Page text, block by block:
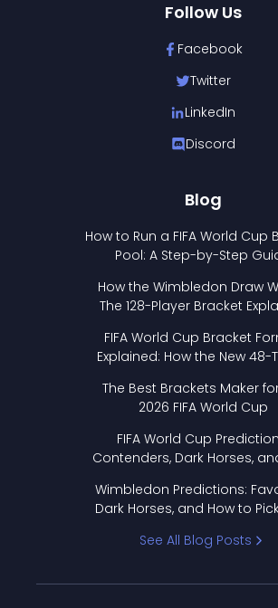
Follow Us
Facebook
Twitter
LinkedIn
Discord
Blog
How to Run a FIFA World Cup
Pool: A Step-by-Step
How the Wimbledon Draw
The 128-Player Bracket
FIFA World Cup Bracket
Explained: How the New 48-
The Best Brackets Maker
2026 FIFA World Cup
FIFA World Cup
Contenders, Dark Horses,
Wimbledon Predictions:
Dark Horses, and How to
See All Blog Posts